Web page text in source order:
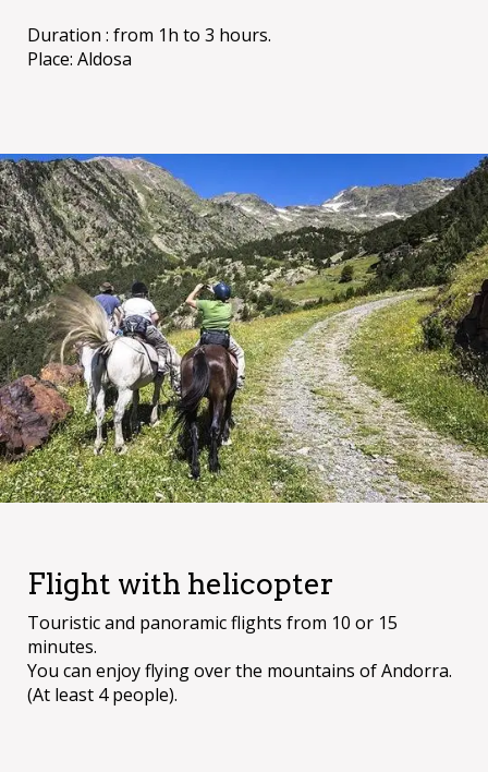
Duration : from 1h to 3 hours.
Flight with helicopter
Touristic and panoramic flights from 10 or 15
minutes.
You can enjoy flying over the mountains of Andorra.
(At least 4 people).